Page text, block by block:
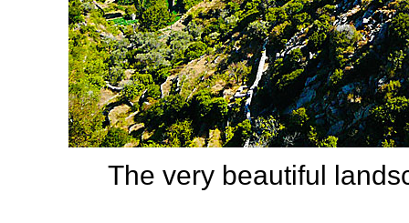
The very beautiful